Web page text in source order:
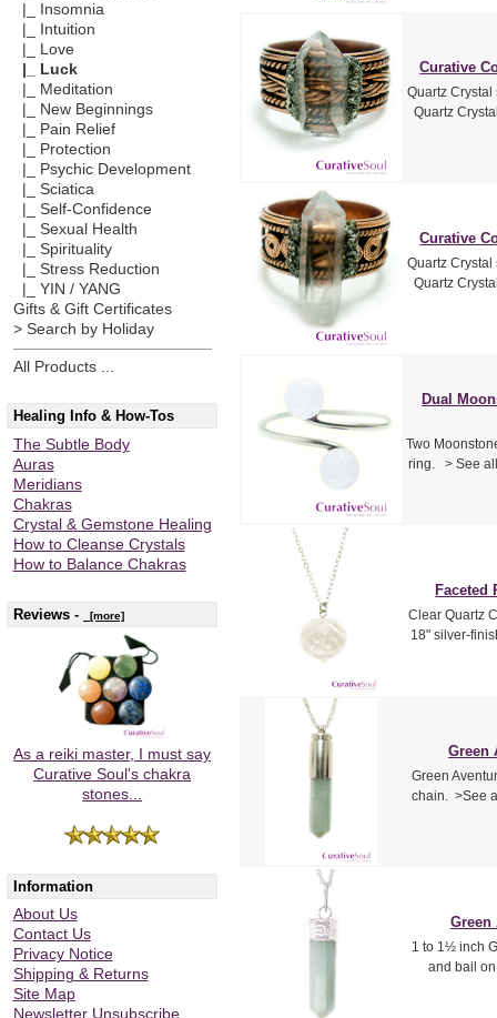
|_ Insomnia
|_ Intuition
|_ Love
|_ Luck
|_ Meditation
|_ New Beginnings
|_ Pain Relief
|_ Protection
|_ Psychic Development
|_ Sciatica
|_ Self-Confidence
|_ Sexual Health
|_ Spirituality
|_ Stress Reduction
|_ YIN / YANG
Gifts & Gift Certificates
> Search by Holiday
All Products ...
Healing Info & How-Tos
The Subtle Body
Auras
Meridians
Chakras
Crystal & Gemstone Healing
How to Cleanse Crystals
How to Balance Chakras
Reviews - [more]
As a reiki master, I must say
Curative Soul's chakra
stones...
Information
About Us
Contact Us
Privacy Notice
Shipping & Returns
Site Map
Newsletter Unsubscribe
Curative
Quartz
Quartz
Curative
Quartz
Quartz
Dual
Two
ring. > See
Faceted
Clear Quartz
18" silver-
Green
Green
chain. >See
Green
1 to 1½ inch
and bail